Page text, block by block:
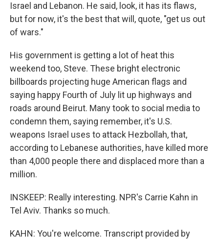
Israel and Lebanon. He said, look, it has its flaws,
but for now, it's the best that will, quote, "get us out
of wars."
His government is getting a lot of heat this
weekend too, Steve. These bright electronic
billboards projecting huge American flags and
saying happy Fourth of July lit up highways and
roads around Beirut. Many took to social media to
condemn them, saying remember, it's U.S.
weapons Israel uses to attack Hezbollah, that,
according to Lebanese authorities, have killed more
than 4,000 people there and displaced more than a
million.
INSKEEP: Really interesting. NPR's Carrie Kahn in
Tel Aviv. Thanks so much.
KAHN: You're welcome. Transcript provided by